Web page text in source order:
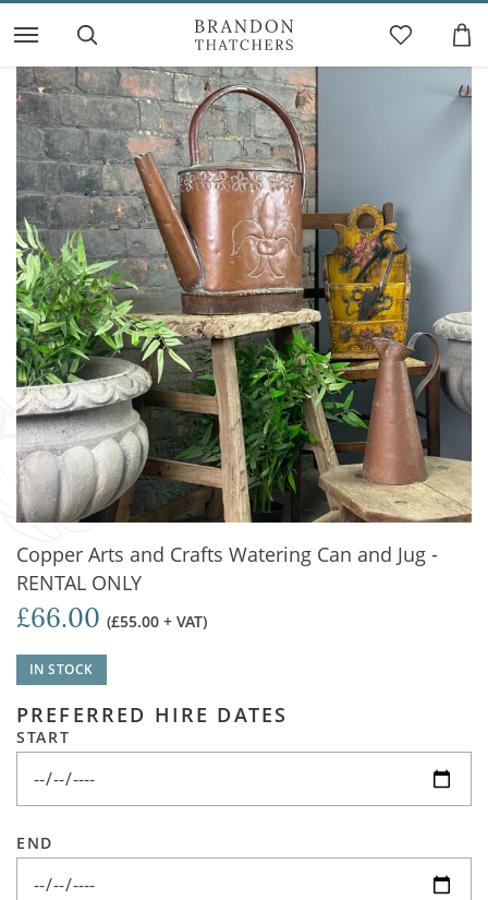
Copper Arts and Crafts Watering Can and Jug -
RENTAL ONLY
£66.00 (£55.00 + VAT)
IN STOCK
PREFERRED HIRE DATES
START
END